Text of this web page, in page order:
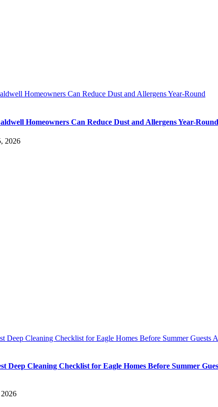
Homeowners Can Reduce Dust and Allergens Year-Round
Homeowners Can Reduce Dust and Allergens Year-Round
2026
Deep Cleaning Checklist for Eagle Homes Before Summer Guests
Deep Cleaning Checklist for Eagle Homes Before Summer